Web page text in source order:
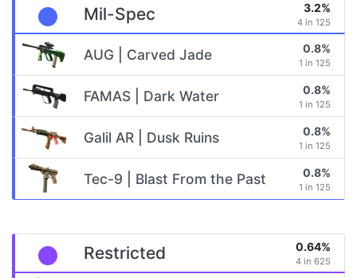
Mil-Spec 3.2%
4 in 125
AUG | Carved Jade 0.8%
1 in 125
FAMAS | Dark Water 0.8%
1 in 125
Galil AR | Dusk Ruins 0.8%
1 in 125
Tec-9 | Blast From the Past 0.8%
1 in 125
Restricted 0.64%
4 in 625